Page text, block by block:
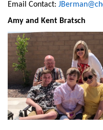
Email Contact:
Amy and Kent Bratsch